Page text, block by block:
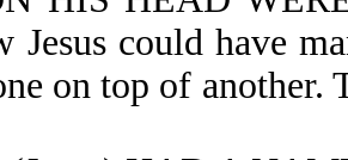
Jesus could have
on top of